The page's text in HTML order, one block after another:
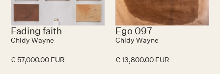
Fading faith
Chidy Wayne
€ 57,000.00 EUR
Ego 097
Chidy Wayne
€ 13,800.00 EUR